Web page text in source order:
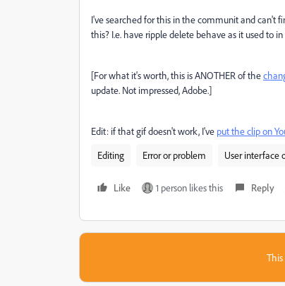
I've searched for this in the communit and can't
this? I.e. have ripple delete behave as it used to
[For what it's worth, this is ANOTHER of the
update. Not impressed, Adobe.]
Edit: if that gif doesn't work, I've put the clip on
Editing
Error or problem User interface
Like 1 person likes this Reply
This